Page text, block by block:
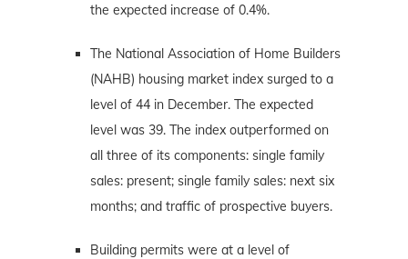
the expected increase of 0.4%.
The National Association of Home Builders
(NAHB) housing market index surged to a
level of 44 in December. The expected
level was 39. The index outperformed on
all three of its components: single family
sales: present; single family sales: next six
months; and traffic of prospective buyers.
Building permits were at a level of